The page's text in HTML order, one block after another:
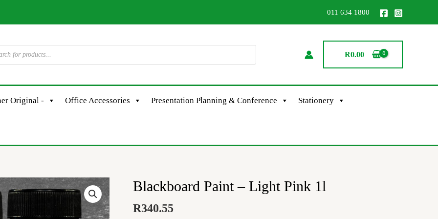
011 634 1800
R0.00
Original - Office Accessories Presentation Planning & Conference Stationery
Blackboard Paint – Light Pink 1l
R340.55
Blackboard
-